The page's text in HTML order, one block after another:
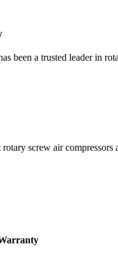
been a trusted leader in
screw air compressors